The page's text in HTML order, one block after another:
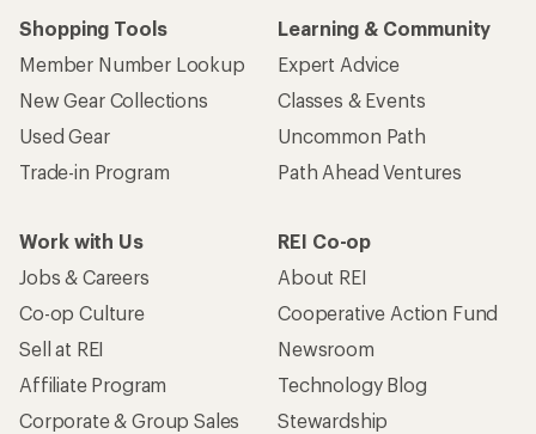
Shopping Tools
Member Number Lookup
New Gear Collections
Used Gear
Trade-in Program
Learning & Community
Expert Advice
Classes & Events
Uncommon Path
Path Ahead Ventures
Work with Us
Jobs & Careers
Co-op Culture
Sell at REI
Affiliate Program
Corporate & Group Sales
REI Co-op
About REI
Cooperative Action Fund
Newsroom
Technology Blog
Stewardship